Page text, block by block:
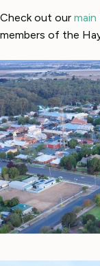
Check out our main
members of the